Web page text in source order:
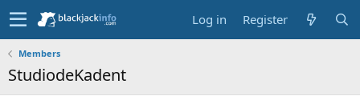
Log in Register
Members
StudiodeKadent